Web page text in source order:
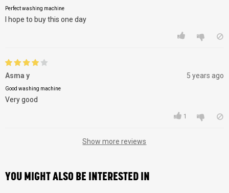
Perfect washing machine
I hope to buy this one day
Asma y 5 years ago
Good washing machine
Very good
1
Show more reviews
YOU MIGHT ALSO BE INTERESTED IN